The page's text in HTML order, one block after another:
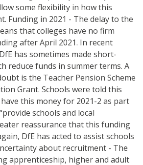
some flexibility in how this
Funding in 2021 - The delay to the
that colleges have no firm
after April 2021. In recent
has sometimes made short-
reduce funds in summer terms. A
is the Teacher Pension Scheme
Grant. Schools were told this
this money for 2021-2 as part
schools and local
reassurance that this funding
DfE has acted to assist schools
about recruitment - The
apprenticeship, higher and adult